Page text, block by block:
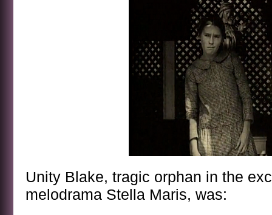
Unity Blake, tragic orphan in the
melodrama Stella Maris, was: